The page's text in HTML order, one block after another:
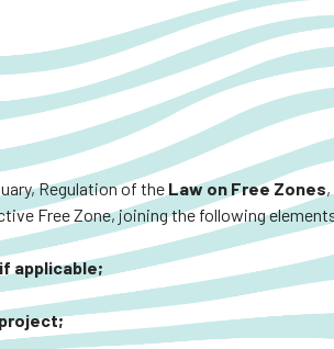
Regulation of the Law on Free Zones
Free Zone, joining the following
applicable;